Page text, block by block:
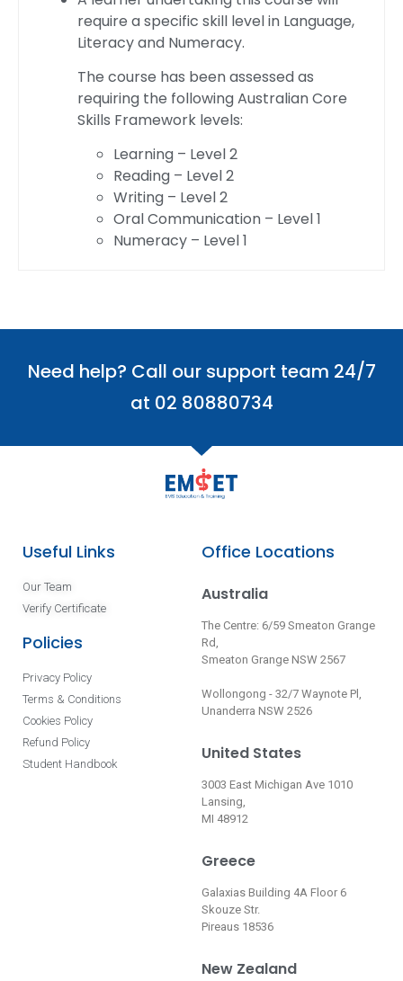
require a specific skill level in Language,
Literacy and Numeracy.
The course has been assessed as
requiring the following Australian Core
Skills Framework levels:
Learning – Level 2
Reading – Level 2
Writing – Level 2
Oral Communication – Level 1
Numeracy – Level 1
Need help? Call our support team 24/7
at 02 80880734
Useful Links
Our Team
Verify Certificate
Policies
Privacy Policy
Terms & Conditions
Cookies Policy
Refund Policy
Student Handbook
Office Locations
Australia
The Centre: 6/59 Smeaton Grange
Rd,
Smeaton Grange NSW 2567
Wollongong - 32/7 Waynote Pl,
Unanderra NSW 2526
United States
3003 East Michigan Ave 1010
Lansing,
MI 48912
Greece
Galaxias Building 4A Floor 6
Skouze Str.
Pireaus 18536
New Zealand